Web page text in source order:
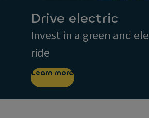
Drive electric
Invest in a green and
ride
Learn more